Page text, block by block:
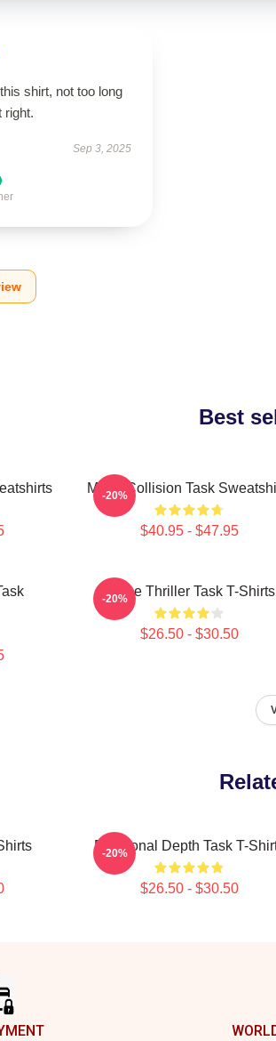
shirt, not too long
right.
Sep 3, 2025
Best
Moral Collision Task
$40.95 - $47.95
-20%
Crime Thriller Task T-Shirts
$26.50 - $30.50
-20%
Emotional Depth Task T-
$26.50 - $30.50
-20%